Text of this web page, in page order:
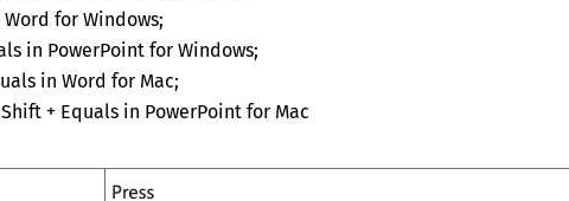
for Windows;
in PowerPoint for Windows;
in Word for Mac;
+ Equals in PowerPoint for Mac